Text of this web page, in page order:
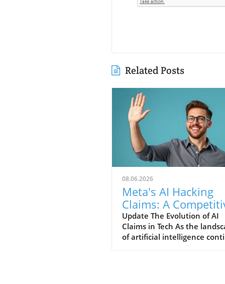
Related Posts
08.06.2026
Meta's AI Hacking
Claims: A
Stunt or Reality?
Update The Evolution of AI
Claims in Tech As the
of artificial intelligence